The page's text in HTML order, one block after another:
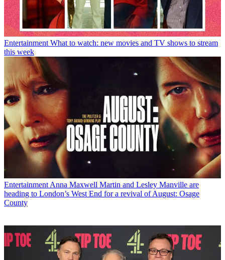
Entertainment What to watch: new movies and TV shows to stream
this week
Entertainment Anna Maxwell Martin and Lesley Manville are
heading to London’s West End for a revival of August: Osage
County